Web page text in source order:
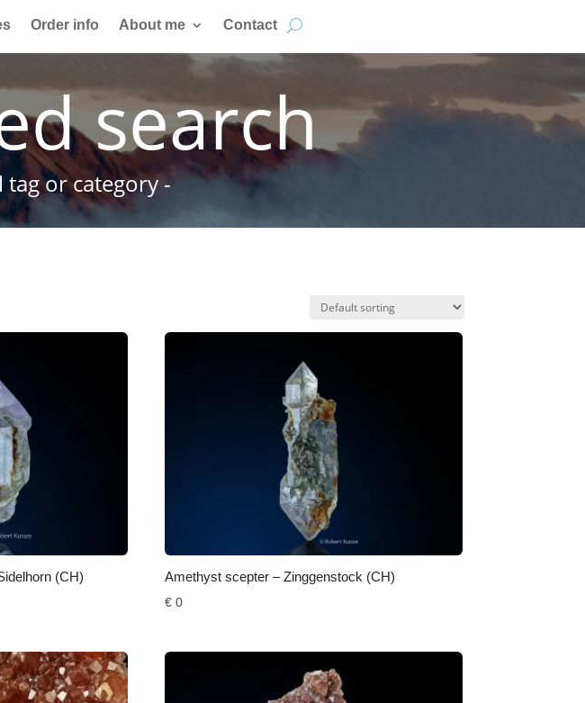
Order info About me Contact
search
or category -
(CH) Amethyst scepter – Zinggenstock (CH)
€ 0